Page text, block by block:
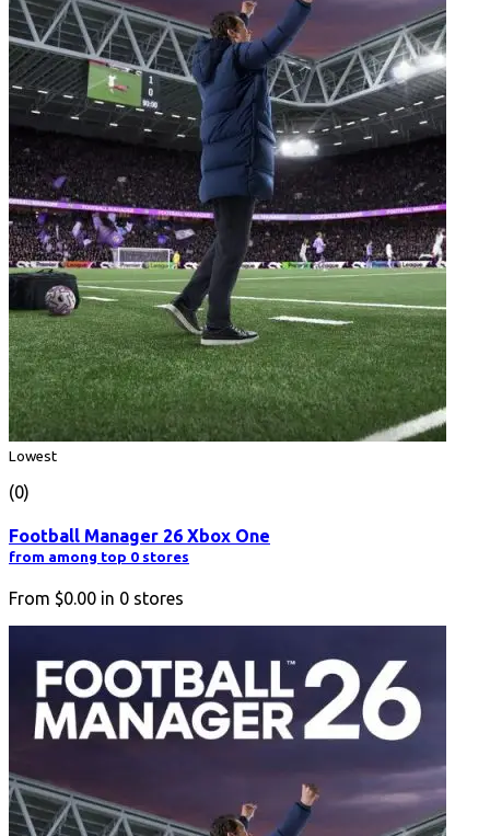
Lowest
(0)
Football Manager 26 Xbox One
from among top 0 stores
From $0.00 in 0 stores